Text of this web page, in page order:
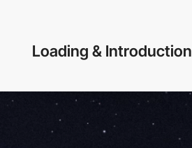
Loading & Introduction